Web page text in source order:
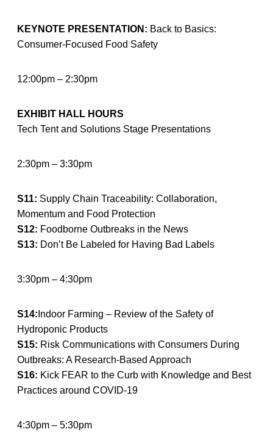
KEYNOTE PRESENTATION: Back to Basics:
Consumer-Focused Food Safety
12:00pm – 2:30pm
EXHIBIT HALL HOURS
Tech Tent and Solutions Stage Presentations
2:30pm – 3:30pm
S11: Supply Chain Traceability: Collaboration,
Momentum and Food Protection
S12: Foodborne Outbreaks in the News
S13: Don’t Be Labeled for Having Bad Labels
3:30pm – 4:30pm
S14: Indoor Farming – Review of the Safety of
Hydroponic Products
S15: Risk Communications with Consumers During
Outbreaks: A Research-Based Approach
S16: Kick FEAR to the Curb with Knowledge and Best
Practices around COVID-19
4:30pm – 5:30pm